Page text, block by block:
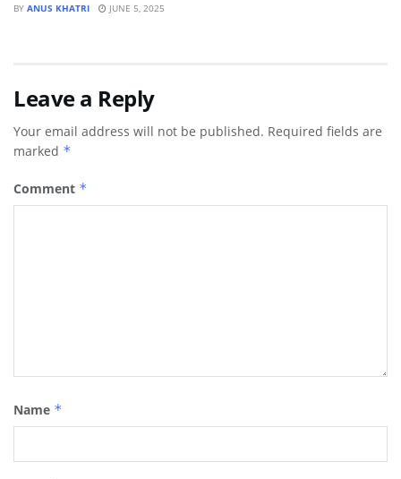
BY ANUS KHATRI JUNE 5, 2025
Leave a Reply
Your email address will not be published. Required fields are
marked *
Comment *
Name *